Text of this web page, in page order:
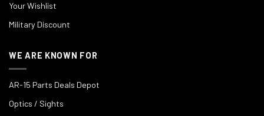
Your Wishlist
Military Discount
WE ARE KNOWN FOR
AR-15 Parts Deals Depot
Optics / Sights